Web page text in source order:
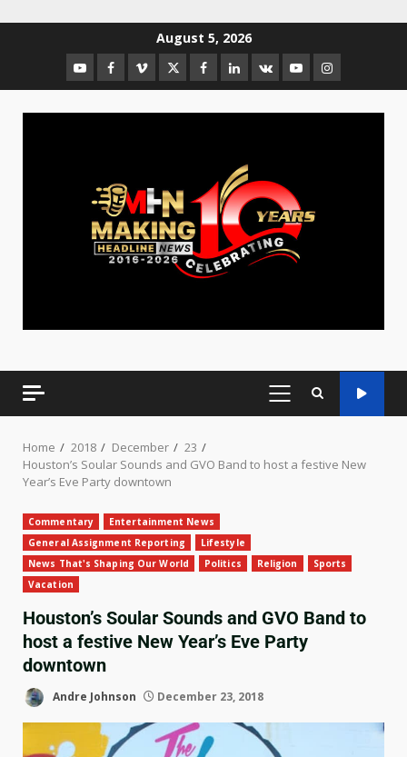
August 5, 2026
Home 2018 December
23
Houston’s Soular Sounds and GVO Band to host a festive New
Year’s Eve Party downtown
Commentary
Entertainment News
General Assignment Reporting
Lifestyle
News That's Shaping Our World
Politics Religion
Sports
Vacation
Houston’s Soular Sounds and GVO Band to
host a festive New Year’s Eve Party
downtown
Andre Johnson December 23, 2018